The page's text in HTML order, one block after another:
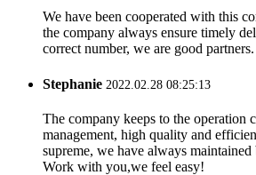
We have been cooperated with this
the company always ensure timely
correct number, we are good partners.
Stephanie 2022.02.28 08:25:13
The company keeps to the operation
management, high quality and
supreme, we have always maintained
Work with you,we feel easy!